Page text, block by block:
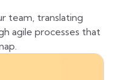
team, translating
agile processes that